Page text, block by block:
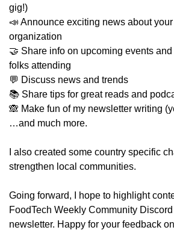
gig!)
📣 Announce exciting news about
organization
🤝 Share info on upcoming events
folks attending
💬 Discuss news and trends
📚 Share tips for great reads and
🙈 Make fun of my newsletter writing
…and much more.
I also created some country specific
strengthen local communities.
Going forward, I hope to highlight
FoodTech Weekly Community
newsletter. Happy for your feedback